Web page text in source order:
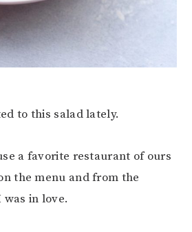
to this salad lately.
a favorite restaurant of ours
the menu and from the
in love.